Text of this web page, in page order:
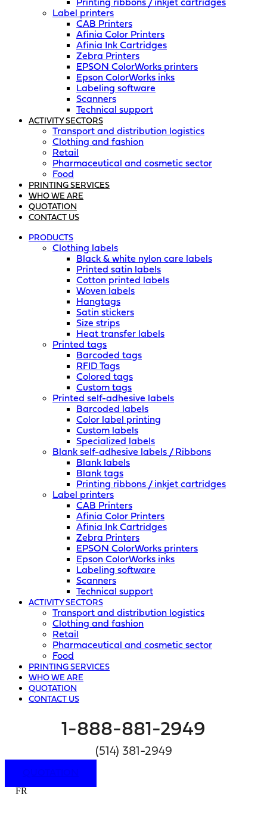
Printing ribbons / inkjet cartridges
Label printers
CAB Printers
Afinia Color Printers
Afinia Ink Cartridges
Zebra Printers
EPSON ColorWorks printers
Epson ColorWorks inks
Labeling software
Scanners
Technical support
ACTIVITY SECTORS
Transport and distribution logistics
Clothing and fashion
Retail
Pharmaceutical and cosmetic sector
Food
PRINTING SERVICES
WHO WE ARE
QUOTATION
CONTACT US
PRODUCTS
Clothing labels
Black & white nylon care labels
Printed satin labels
Cotton printed labels
Woven labels
Hangtags
Satin stickers
Size strips
Heat transfer labels
Printed tags
Barcoded tags
RFID Tags
Colored tags
Custom tags
Printed self-adhesive labels
Barcoded labels
Color label printing
Custom labels
Specialized labels
Blank self-adhesive labels / Ribbons
Blank labels
Blank tags
Printing ribbons / inkjet cartridges
Label printers
CAB Printers
Afinia Color Printers
Afinia Ink Cartridges
Zebra Printers
EPSON ColorWorks printers
Epson ColorWorks inks
Labeling software
Scanners
Technical support
ACTIVITY SECTORS
Transport and distribution logistics
Clothing and fashion
Retail
Pharmaceutical and cosmetic sector
Food
PRINTING SERVICES
WHO WE ARE
QUOTATION
CONTACT US
1-888-881-2949
(514) 381-2949
FR